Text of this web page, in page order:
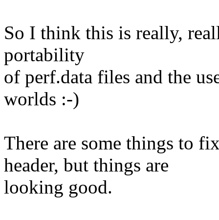
So I think this is really,
portability
of perf.data files and the
worlds :-)
There are some things to
header, but things are
looking good.